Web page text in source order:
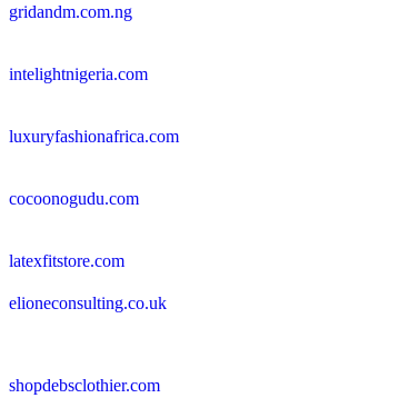
gridandm.com.ng
intelightnigeria.com
luxuryfashionafrica.com
cocoonogudu.com
latexfitstore.com
elioneconsulting.co.uk
shopdebsclothier.com